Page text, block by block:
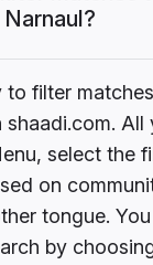
to filter
shaadi.com.
select the
on
tongue.
by